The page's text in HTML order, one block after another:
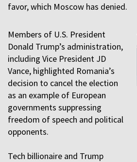
favor, which Moscow has denied.
Members of U.S. President
Donald Trump’s administration,
including Vice President JD
Vance, highlighted Romania’s
decision to cancel the election
as an example of European
governments suppressing
freedom of speech and political
opponents.
Tech billionaire and Trump